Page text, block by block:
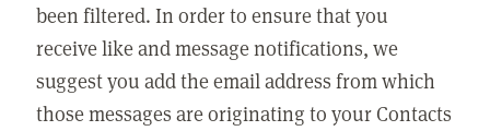
been filtered. In order to ensure that you
receive like and message notifications, we
suggest you add the email address from which
those messages are originating to your Contacts